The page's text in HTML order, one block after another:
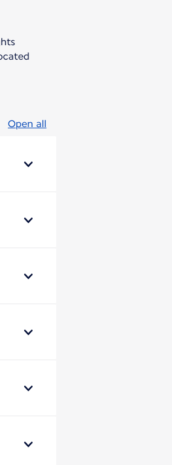
Open all